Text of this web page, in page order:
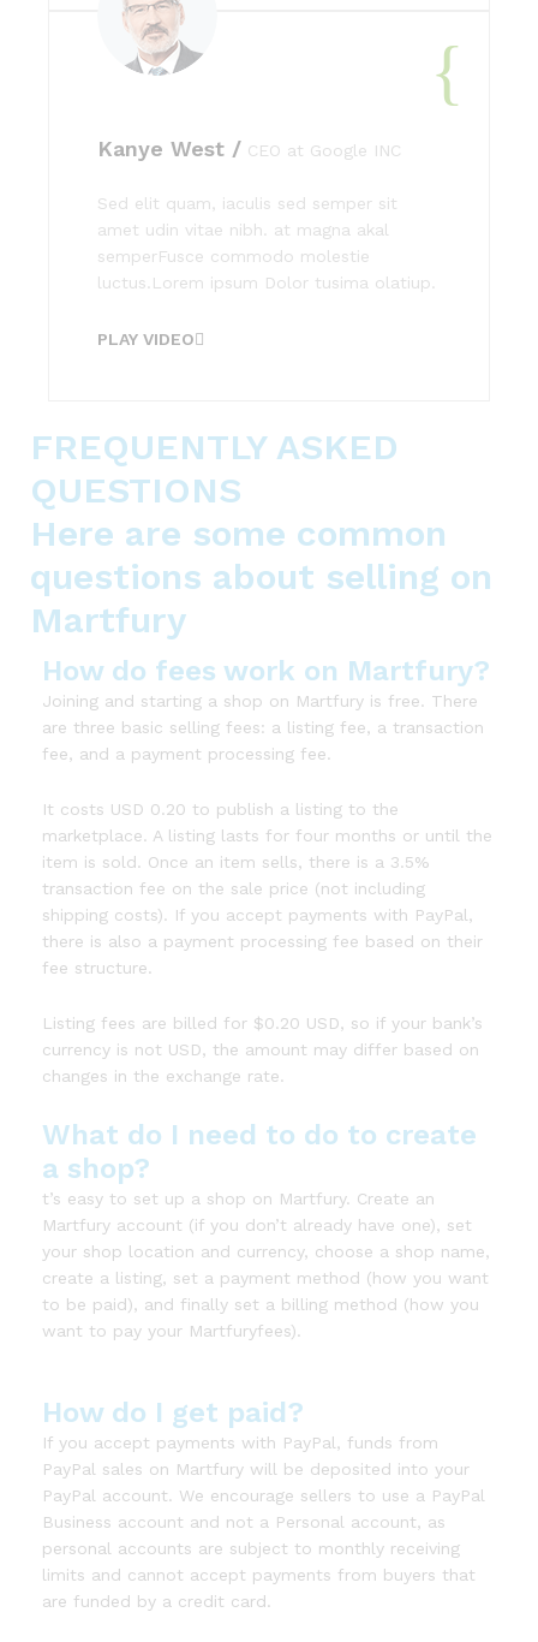
Kanye West / CEO at Google INC
Sed elit quam, iaculis sed semper sit
amet udin vitae nibh. at magna akal
semperFusce commodo molestie
luctus.Lorem ipsum Dolor tusima olatiup.
PLAY VIDEO
FREQUENTLY ASKED
QUESTIONS
Here are some common
questions about selling on
Martfury
How do fees work on Martfury?
Joining and starting a shop on Martfury is free. There
are three basic selling fees: a listing fee, a transaction
fee, and a payment processing fee.
It costs USD 0.20 to publish a listing to the
marketplace. A listing lasts for four months or until the
item is sold. Once an item sells, there is a 3.5%
transaction fee on the sale price (not including
shipping costs). If you accept payments with PayPal,
there is also a payment processing fee based on their
fee structure.
Listing fees are billed for $0.20 USD, so if your bank’s
currency is not USD, the amount may differ based on
changes in the exchange rate.
What do I need to do to create
a shop?
t’s easy to set up a shop on Martfury. Create an
Martfury account (if you don’t already have one), set
your shop location and currency, choose a shop name,
create a listing, set a payment method (how you want
to be paid), and finally set a billing method (how you
want to pay your Martfuryfees).
How do I get paid?
If you accept payments with PayPal, funds from
PayPal sales on Martfury will be deposited into your
PayPal account. We encourage sellers to use a PayPal
Business account and not a Personal account, as
personal accounts are subject to monthly receiving
limits and cannot accept payments from buyers that
are funded by a credit card.